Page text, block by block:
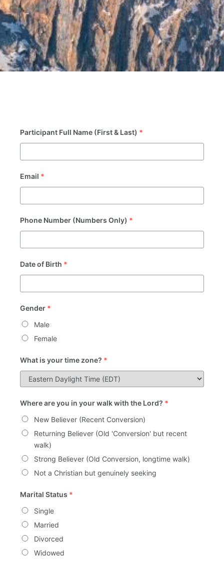
Participant Full Name (First & Last) *
Email *
Phone Number (Numbers Only) *
Date of Birth *
Gender *
Male
Female
What is your time zone? *
Where are you in your walk with the Lord? *
New Believer (Recent Conversion)
Returning Believer (Old 'Conversion' but recent
walk)
Strong Believer (Old Conversion, longtime walk)
Not a Christian but genuinely seeking
Marital Status *
Single
Married
Divorced
Widowed